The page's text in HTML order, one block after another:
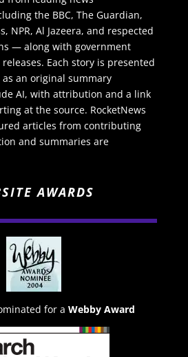
the BBC, The Guardian,
NPR, Al Jazeera, and respected
— along with government
Each story is presented
an original summary
AI, with attribution and a link
at the source. RocketNews
articles from contributing
and summaries are
AWARDS
for a Webby Award